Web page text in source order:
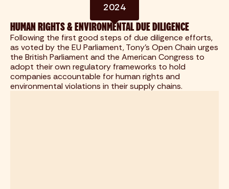
2024
HUMAN RIGHTS & ENVIRONMENTAL DUE DILIGENCE
Following the first good steps of due diligence efforts,
as voted by the EU Parliament, Tony's Open Chain urges
the British Parliament and the American Congress to
adopt their own regulatory frameworks to hold
companies accountable for human rights and
environmental violations in their supply chains.